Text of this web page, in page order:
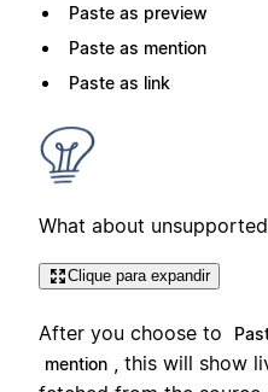
Paste as preview
Paste as mention
Paste as link
What about
Clique para expandir
After you choose to
mention , this will show